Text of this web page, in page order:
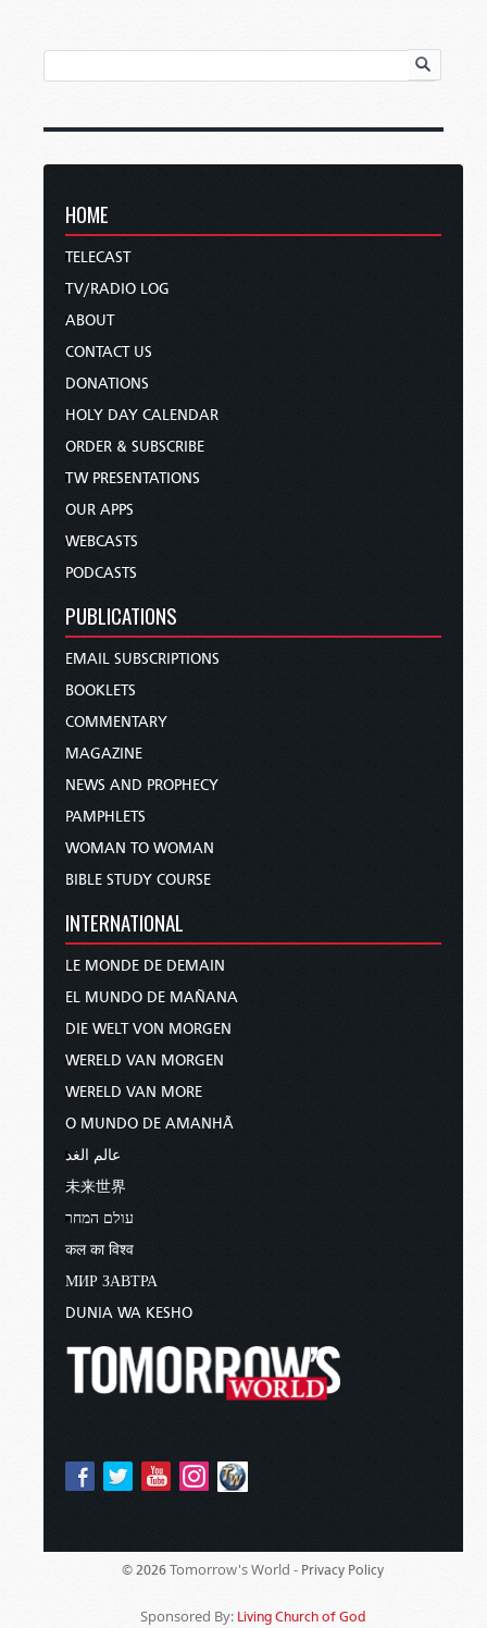
HOME
TELECAST
TV/RADIO LOG
ABOUT
CONTACT US
DONATIONS
HOLY DAY CALENDAR
ORDER & SUBSCRIBE
TW PRESENTATIONS
OUR APPS
WEBCASTS
PODCASTS
PUBLICATIONS
EMAIL SUBSCRIPTIONS
BOOKLETS
COMMENTARY
MAGAZINE
NEWS AND PROPHECY
PAMPHLETS
WOMAN TO WOMAN
BIBLE STUDY COURSE
INTERNATIONAL
LE MONDE DE DEMAIN
EL MUNDO DE MAÑANA
DIE WELT VON MORGEN
WERELD VAN MORGEN
WERELD VAN MORE
O MUNDO DE AMANHÃ
عالم الغد
未来世界
עולם המחר
कल का विश्व
МИР ЗАВТРА
DUNIA WA KESHO
© 2026 Tomorrow's World - Privacy Policy
Sponsored By: Living Church of God